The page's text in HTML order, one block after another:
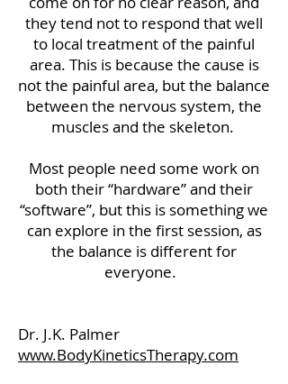
they tend not to respond that well
to local treatment of the painful
area. This is because the cause is
not the painful area, but the balance
between the nervous system, the
muscles and the skeleton.
Most people need some work on
both their “hardware” and their
“software”, but this is something we
can explore in the first session, as
the balance is different for
everyone.
Dr. J.K. Palmer
www.BodyKineticsTherapy.com